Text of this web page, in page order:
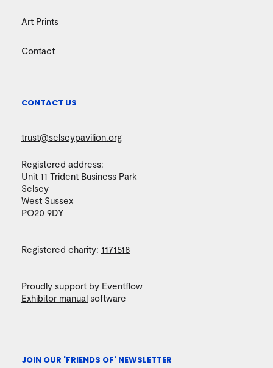
Art Prints
Contact
CONTACT US
trust@selseypavilion.org
Registered address:
Unit 11 Trident Business Park
Selsey
West Sussex
PO20 9DY
Registered charity: 1171518
Proudly support by Eventflow
Exhibitor manual software
JOIN OUR 'FRIENDS OF' NEWSLETTER